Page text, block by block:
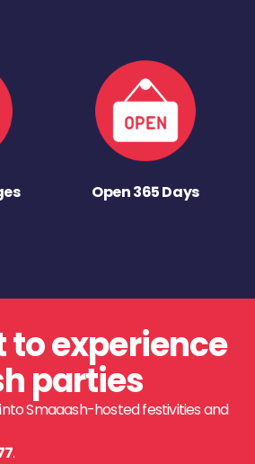
Open 365 Days
to experience
parties
Smaaash-hosted festivities and
.